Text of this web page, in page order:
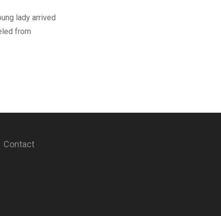
lady arrived
from
Contact